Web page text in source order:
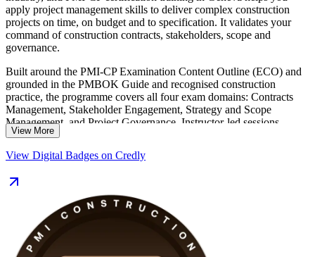
apply project management skills to deliver complex construction
projects on time, on budget and to specification. It validates your
command of construction contracts, stakeholders, scope and
governance.
Built around the PMI-CP Examination Content Outline (ECO) and
grounded in the PMBOK Guide and recognised construction
practice, the programme covers all four exam domains: Contracts
Management, Stakeholder Engagement, Strategy and Scope
Management, and Project Governance. Instructor-led sessions
connect each domain to real site and contract scenarios.
For professionals in Geneva, where international organisations,
construction demand high, the PMI-CP marks you as a globally
recognised construction project leader. Start your certification
journey with Invensis Learning.
View More
View Digital Badges on Credly